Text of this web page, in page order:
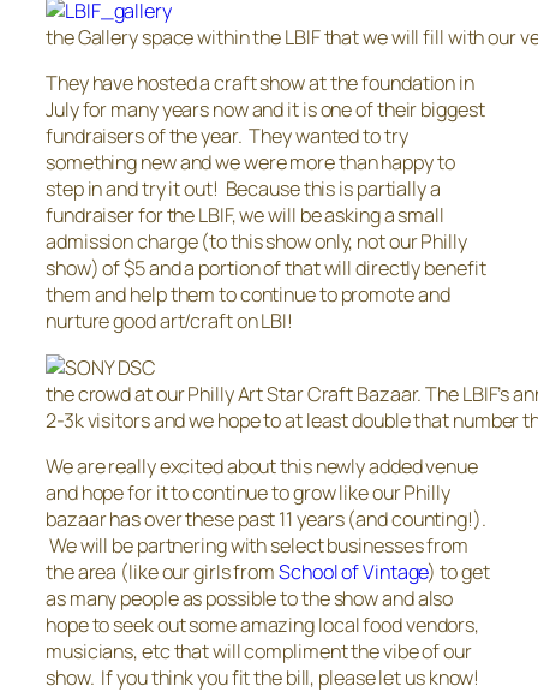
the Gallery space within the LBIF that we will fill with our
They have hosted a craft show at the foundation in
July for many years now and it is one of their biggest
fundraisers of the year. They wanted to try
something new and we were more than happy to
step in and try it out! Because this is partially a
fundraiser for the LBIF, we will be asking a small
admission charge (to this show only, not our Philly
show) of $5 and a portion of that will directly benefit
them and help them to continue to promote and
nurture good art/craft on LBI!
the crowd at our Philly Art Star Craft Bazaar. The LBIF’s
2-3k visitors and we hope to at least double that number
We are really excited about this newly added venue
and hope for it to continue to grow like our Philly
bazaar has over these past 11 years (and counting!).
We will be partnering with select businesses from
the area (like our girls fromSchool of Vintage) to get
as many people as possible to the show and also
hope to seek out some amazing local food vendors,
musicians, etc that will compliment the vibe of our
show. If you think you fit the bill, please let us know!